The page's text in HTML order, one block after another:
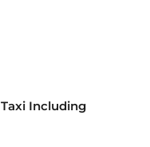
Including